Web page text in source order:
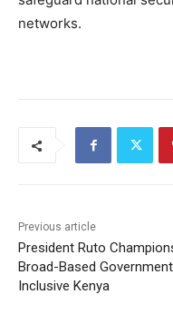
networks.
Previous article
President Ruto
Broad-Based
Inclusive Kenya